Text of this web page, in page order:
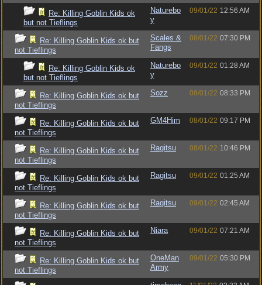
Re: Killing Goblin Kids ok
but not Tieflings
Naturebo
y
09/01/22 12:56 AM
Re: Killing Goblin Kids ok but
not Tieflings
Scales &
Fangs
08/01/22 07:30 PM
Re: Killing Goblin Kids ok
but not Tieflings
Naturebo
y
09/01/22 01:28 AM
Re: Killing Goblin Kids ok but
not Tieflings
Sozz 08/01/22 08:33 PM
Re: Killing Goblin Kids ok but
not Tieflings
GM4Him 08/01/22 09:17 PM
Re: Killing Goblin Kids ok but
not Tieflings
Ragitsu 08/01/22 10:46 PM
Re: Killing Goblin Kids ok but
not Tieflings
Ragitsu 09/01/22 01:25 AM
Re: Killing Goblin Kids ok but
not Tieflings
Ragitsu 09/01/22 02:45 AM
Re: Killing Goblin Kids ok but
not Tieflings
Niara 09/01/22 07:21 AM
Re: Killing Goblin Kids ok but
not Tieflings
OneMan
Army
09/01/22 05:30 PM